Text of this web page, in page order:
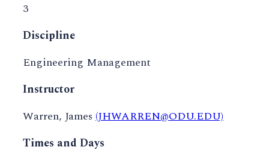
3
Discipline
Engineering Management
Instructor
Warren, James (JHWARREN@ODU.EDU)
Times and Days